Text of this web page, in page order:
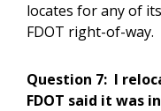
locates for any of
FDOT right-of-way.
Question 7: I
FDOT said it was